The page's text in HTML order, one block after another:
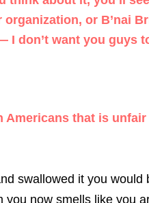
or B’nai
don’t want you guys
that is unfair
swallowed it you would
now smells like you